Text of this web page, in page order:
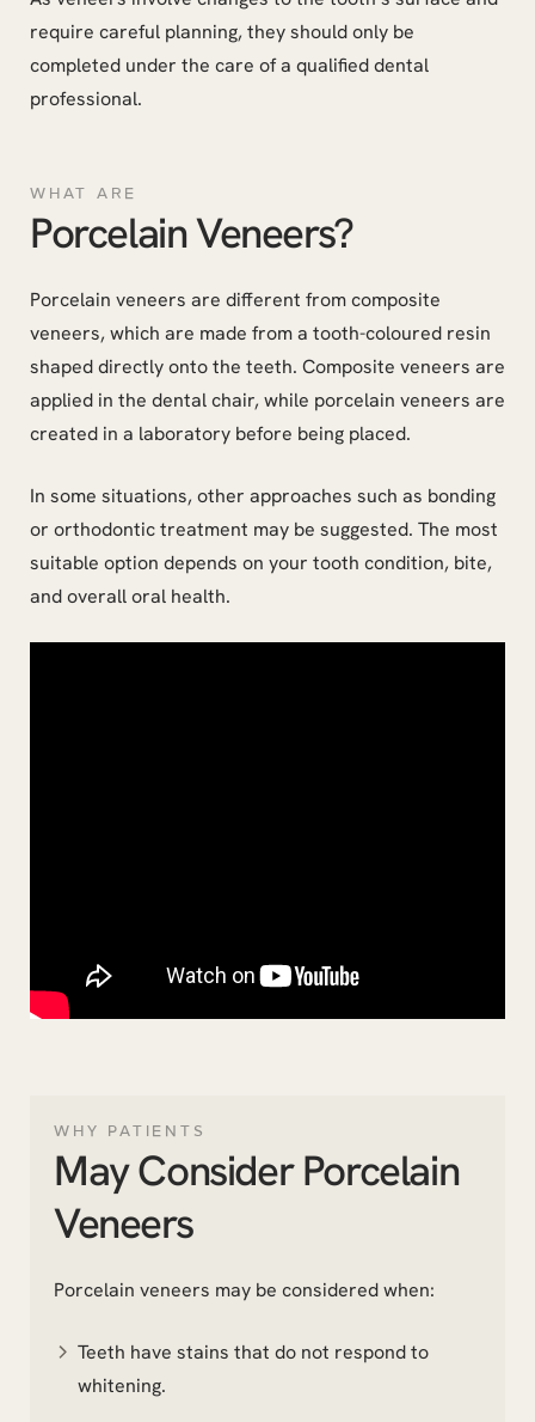
require careful planning, they should only be
completed under the care of a qualified dental
professional.
WHAT ARE
Porcelain Veneers?
Porcelain veneers are different from composite
veneers, which are made from a tooth-coloured resin
shaped directly onto the teeth. Composite veneers are
applied in the dental chair, while porcelain veneers are
created in a laboratory before being placed.
In some situations, other approaches such as bonding
or orthodontic treatment may be suggested. The most
suitable option depends on your tooth condition, bite,
and overall oral health.
WHY PATIENTS
May Consider Porcelain
Veneers
Porcelain veneers may be considered when:
Teeth have stains that do not respond to
whitening.